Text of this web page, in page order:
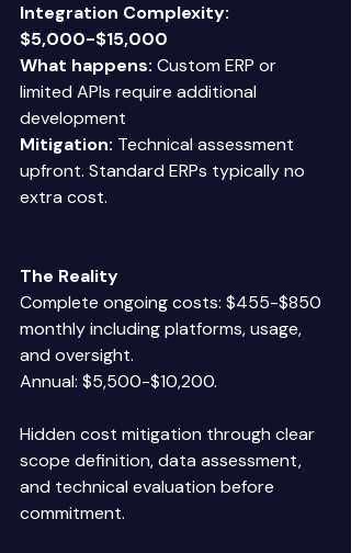
Integration Complexity:
$5,000-$15,000
What happens: Custom ERP or
limited APIs require additional
development
Mitigation: Technical assessment
upfront. Standard ERPs typically no
extra cost.
The Reality
Complete ongoing costs: $455-$850
monthly including platforms, usage,
and oversight.
Annual: $5,500-$10,200.
Hidden cost mitigation through clear
scope definition, data assessment,
and technical evaluation before
commitment.